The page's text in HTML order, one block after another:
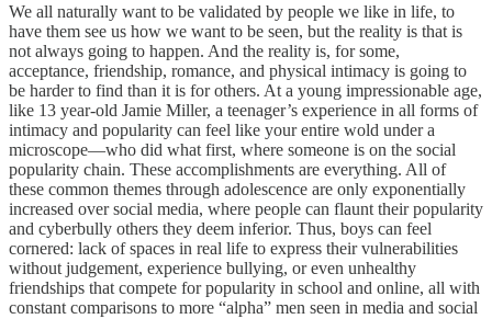
We all naturally want to be validated by people we like in life, to
have them see us how we want to be seen, but the reality is that is
not always going to happen. And the reality is, for some,
acceptance, friendship, romance, and physical intimacy is going to
be harder to find than it is for others. At a young impressionable age,
like 13 year-old Jamie Miller, a teenager’s experience in all forms of
intimacy and popularity can feel like your entire wold under a
microscope—who did what first, where someone is on the social
popularity chain. These accomplishments are everything. All of
these common themes through adolescence are only exponentially
increased over social media, where people can flaunt their popularity
and cyberbully others they deem inferior. Thus, boys can feel
cornered: lack of spaces in real life to express their vulnerabilities
without judgement, experience bullying, or even unhealthy
friendships that compete for popularity in school and online, all with
constant comparisons to more “alpha” men seen in media and social